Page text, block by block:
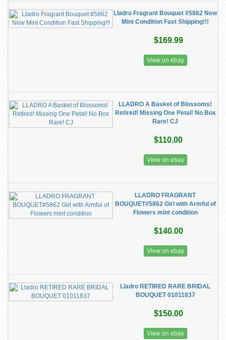
Lladro Fragrant Bouquet #5862 New
Mint Condition Fast Shipping!!!
$169.99
View on ebay
LLADRO A Basket of Blossoms!
Retired! Missing One Petal! No Box
Rare! CJ
$110.00
View on ebay
LLADRO FRAGRANT
BOUQUET#5862 Girl with Armful of
Flowers mint condition
$140.00
View on ebay
Lladro RETIRED RARE BRIDAL
BOUQUET 01011837
$150.00
View on ebay